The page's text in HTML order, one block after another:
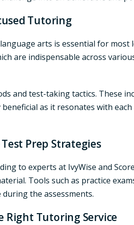
Tutoring
arts is essential for
are indispensable across
and test-taking tactics. These
as it resonates with
Prep Strategies
to experts at IvyWise and
Tools such as practice
the assessments.
Right Tutoring Service